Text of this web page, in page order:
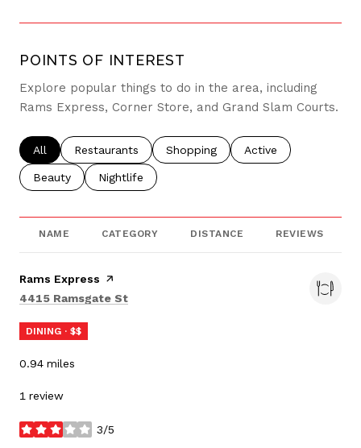
POINTS OF INTEREST
Explore popular things to do in the area, including
Rams Express, Corner Store, and Grand Slam Courts.
Search businesses related to
All Search businesses related to
Restaurants Search businesses related to
Shopping Search businesses
Active
Search businesses related to
Beauty Search businesses related to
Nightlife
NAME CATEGORY DISTANCE REVIEWS
Visit the
Rams Express page on Yelp
Search
4415 Ramsgate St
DINING · $$
0.94 miles
1 review
3/5
stars